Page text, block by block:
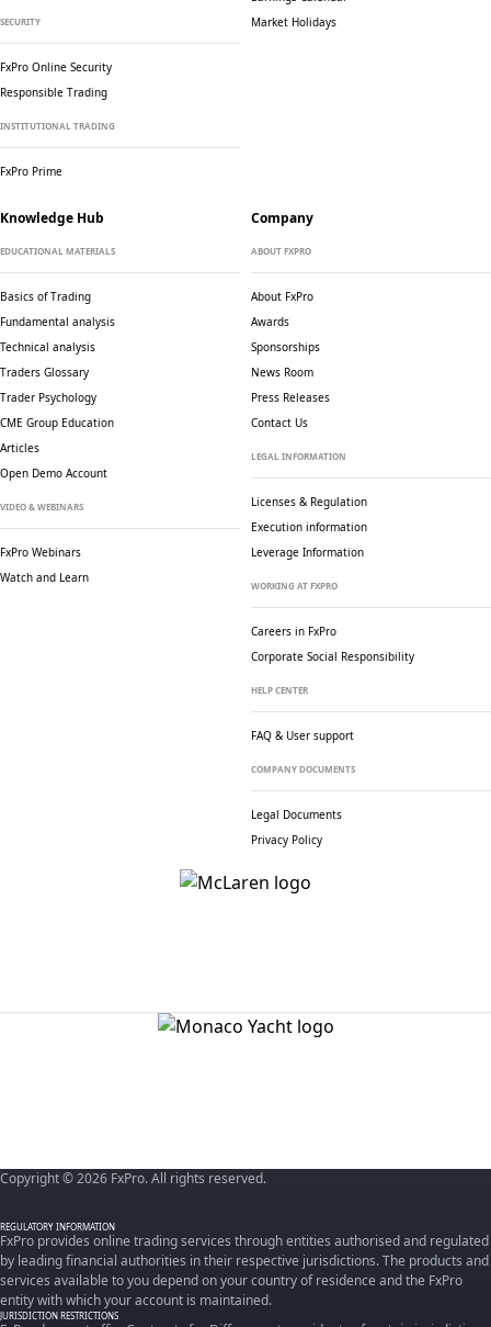
SECURITY
FxPro Online Security
Responsible Trading
INSTITUTIONAL TRADING
FxPro Prime
Market Holidays
Knowledge Hub
EDUCATIONAL MATERIALS
Basics of Trading
Fundamental analysis
Technical analysis
Traders Glossary
Trader Psychology
CME Group Education
Articles
Open Demo Account
VIDEO & WEBINARS
FxPro Webinars
Watch and Learn
Company
ABOUT FXPRO
About FxPro
Awards
Sponsorships
News Room
Press Releases
Contact Us
LEGAL INFORMATION
Licenses & Regulation
Execution information
Leverage Information
WORKING AT FXPRO
Careers in FxPro
Corporate Social Responsibility
HELP CENTER
FAQ & User support
COMPANY DOCUMENTS
Legal Documents
Privacy Policy
Copyright © 2026 FxPro. All rights reserved.
REGULATORY INFORMATION
FxPro provides online trading services through entities authorised and regulated
by leading financial authorities in their respective jurisdictions. The products and
services available to you depend on your country of residence and the FxPro
entity with which your account is maintained.
JURISDICTION RESTRICTIONS